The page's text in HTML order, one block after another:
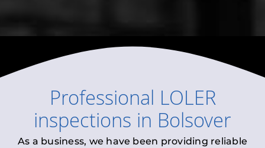
Professional LOLER
inspections in Bolsover
As a business, we have been providing reliable